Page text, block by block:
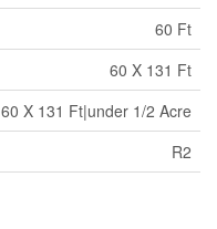
60 Ft
60 X 131 Ft
60 X 131 Ft|under 1/2 Acre
R2